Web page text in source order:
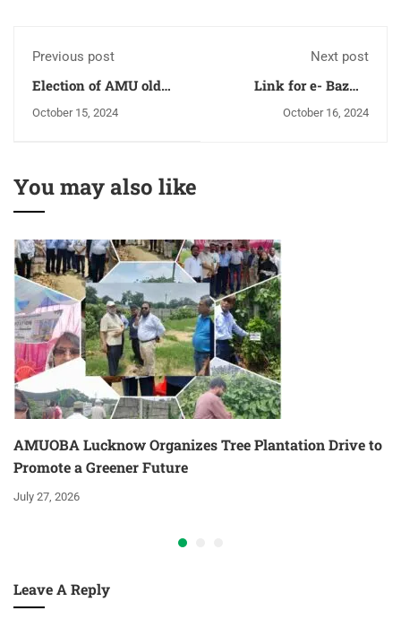
Previous post
Election of AMU old
Lucknow
October 15, 2024
Next post
Link for e- Bazme
October 16, 2024
You may also like
AMUOBA Lucknow Organizes Tree Plantation Drive to
Promote a Greener Future
July 27, 2026
Leave A Reply